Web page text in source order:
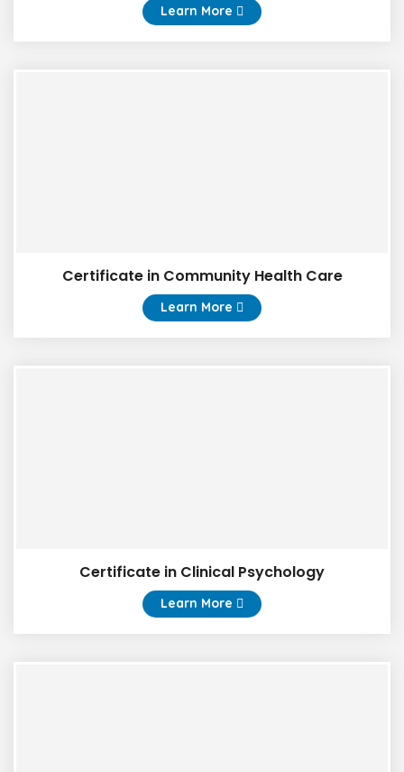
Learn More
Certificate in Community Health Care
Learn More
Certificate in Clinical Psychology
Learn More